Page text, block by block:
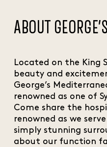
ABOUT GEORGE’S
Located on the King
beauty and
George’s
renowned as one of
Come share the
renowned as we
simply stunning
about our function